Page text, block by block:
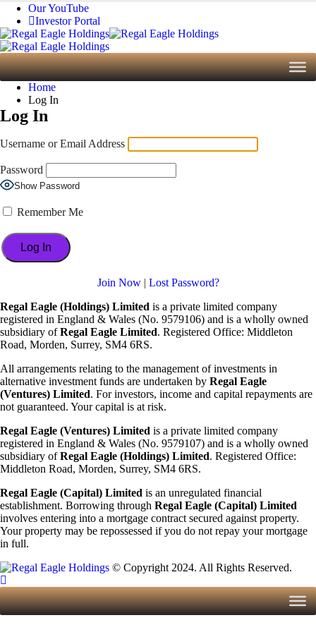
Our YouTube
Investor Portal
Home
Log In
Log In
Username or Email Address
Password
Show Password
Remember Me
Join Now| Lost Password?
Regal Eagle (Holdings) Limited is a private limited company
registered in England & Wales (No. 9579106) and is a wholly owned
subsidiary ofRegal Eagle Limited. Registered Office: Middleton
Road, Morden, Surrey, SM4 6RS.
All arrangements relating to the management of investments in
alternative investment funds are undertaken by Regal Eagle
(Ventures) Limited. For investors, income and capital repayments are
not guaranteed. Your capital is at risk.
Regal Eagle (Ventures) Limited is a private limited company
registered in England & Wales (No. 9579107) and is a wholly owned
subsidiary ofRegal Eagle (Holdings) Limited. Registered Office:
Middleton Road, Morden, Surrey, SM4 6RS.
Regal Eagle (Capital) Limited is an unregulated financial
establishment. Borrowing through Regal Eagle (Capital) Limited
involves entering into a mortgage contract secured against property.
Your property may be repossessed if you do not repay your mortgage
in full.
© Copyright 2024. All Rights Reserved.